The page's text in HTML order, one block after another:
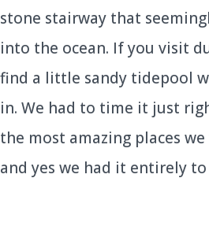
stone stairway that
into the ocean. If you visit
find a little sandy tidepool
in. We had to time it just
the most amazing places
and yes we had it entirely to